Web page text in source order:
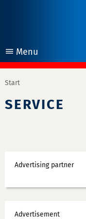
Menu
open
Start
SERVICE
Ads
Advertising partner
Ads
Advertisement